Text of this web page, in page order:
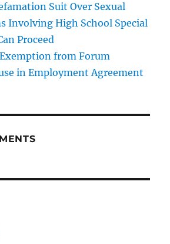
Suit Over Sexual
Involving High School Special
Proceed
from Forum
in Employment Agreement